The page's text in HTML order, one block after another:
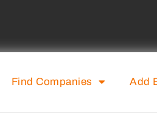
Find Companies Add